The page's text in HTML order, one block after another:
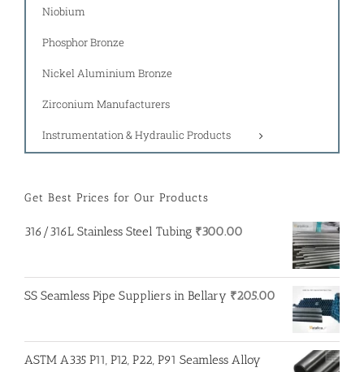
Niobium
Phosphor Bronze
Nickel Aluminium Bronze
Zirconium Manufacturers
Instrumentation & Hydraulic Products
Get Best Prices for Our Products
316/316L Stainless Steel Tubing ₹300.00
SS Seamless Pipe Suppliers in Bellary ₹205.00
ASTM A335 P11, P12, P22, P91 Seamless Alloy